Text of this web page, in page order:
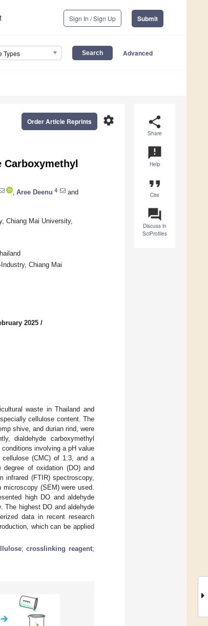
Sign In / Sign Up Submit
Types Advanced
share
Share
announcement
Help
format_quote
Cite
question_answer
Discuss in
SciProfiles
settings
Order Article Reprints
Aree Deenu 4
and
Chiang Mai University,
Chiang Mai
2025 /
waste in Thailand and
cellulose content. The
shive, and durian rind, were
dialdehyde carboxymethyl
involving a pH value
cellulose (CMC) of 1:3, and a
of oxidation (DO) and
infrared (FTIR) spectroscopy,
(SEM) were used.
high DO and aldehyde
The highest DO and aldehyde
data in recent research
which can be applied
;crosslinking reagent;